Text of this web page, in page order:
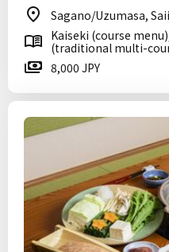
Sagano/Uzumasa,
Kaiseki (course
(traditional multi-
8,000 JPY